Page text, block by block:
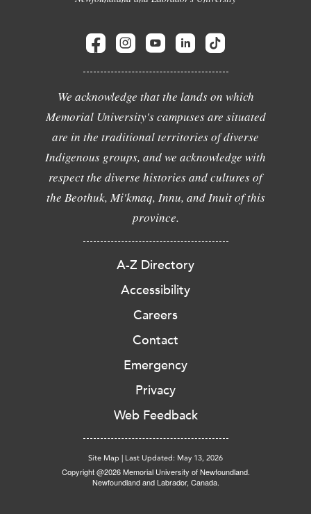
We acknowledge that the lands on which
Memorial University's campuses are situated
are in the traditional territories of diverse
Indigenous groups, and we acknowledge with
respect the diverse histories and cultures of
the Beothuk, Mi'kmaq, Innu, and Inuit of this
province.
A-Z Directory
Accessibility
Careers
Contact
Emergency
Privacy
Web Feedback
Site Map | Last Updated: May 13, 2026
Copyright @2026 Memorial University of Newfoundland.
Newfoundland and Labrador, Canada.